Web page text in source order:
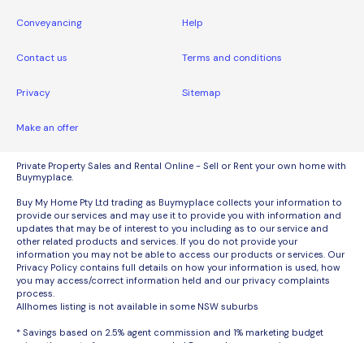
Conveyancing Help
Contact us Terms and conditions
Privacy Sitemap
Make an offer
Private Property Sales and Rental Online - Sell or Rent your own home with
Buymyplace.
Buy My Home Pty Ltd trading as Buymyplace collects your information to
provide our services and may use it to provide you with information and
updates that may be of interest to you including as to our service and
other related products and services. If you do not provide your
information you may not be able to access our products or services. Our
Privacy Policy contains full details on how your information is used, how
you may access/correct information held and our privacy complaints
process.
Allhomes listing is not available in some NSW suburbs
* Savings based on 2.5% agent commission and 1% marketing budget